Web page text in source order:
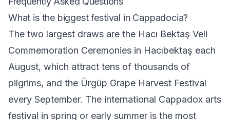
What is the biggest festival in Cappadocia?
The two largest draws are the Hacı Bektaş Veli
Commemoration Ceremonies in Hacıbektaş each
August, which attract tens of thousands of
pilgrims, and the Ürgüp Grape Harvest Festival
every September. The international Cappadox arts
festival in spring or early summer is the most